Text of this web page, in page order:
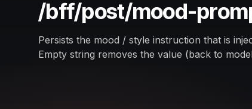
/bff/post/mood-
Persists the mood / style instruction that is
Empty string removes the value (back to